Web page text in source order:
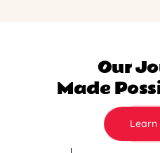
Our
Made